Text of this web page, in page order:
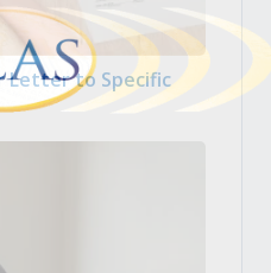
Letter to Specific